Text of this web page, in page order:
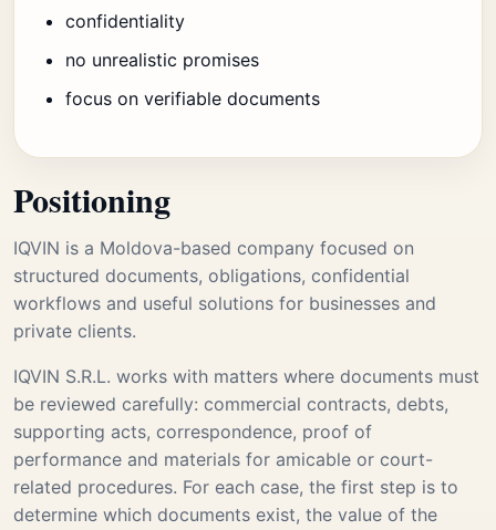
confidentiality
no unrealistic promises
focus on verifiable documents
Positioning
IQVIN is a Moldova-based company focused on
structured documents, obligations, confidential
workflows and useful solutions for businesses and
private clients.
IQVIN S.R.L. works with matters where documents must
be reviewed carefully: commercial contracts, debts,
supporting acts, correspondence, proof of
performance and materials for amicable or court-
related procedures. For each case, the first step is to
determine which documents exist, the value of the